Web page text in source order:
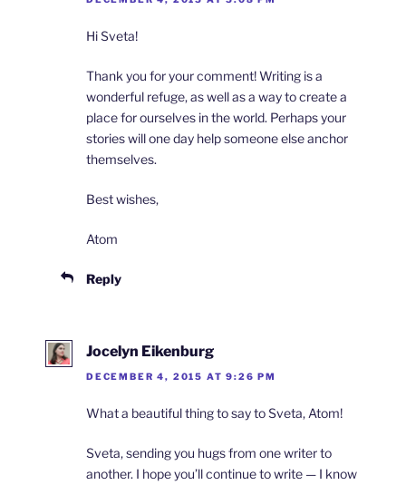
Hi Sveta!
Thank you for your comment! Writing is a
wonderful refuge, as well as a way to create a
place for ourselves in the world. Perhaps your
stories will one day help someone else anchor
themselves.
Best wishes,
Atom
Reply
Jocelyn Eikenburg
DECEMBER 4, 2015 AT 9:26 PM
What a beautiful thing to say to Sveta, Atom!
Sveta, sending you hugs from one writer to
another. I hope you’ll continue to write — I know